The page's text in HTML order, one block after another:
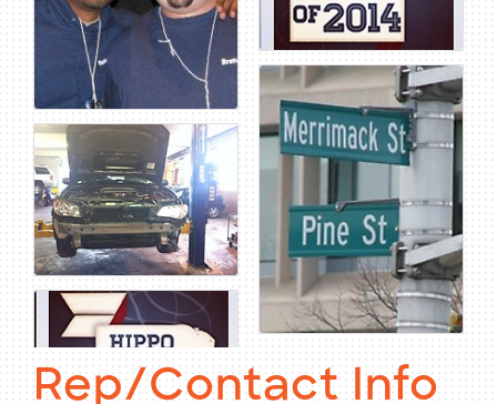
Rep/Contact Info